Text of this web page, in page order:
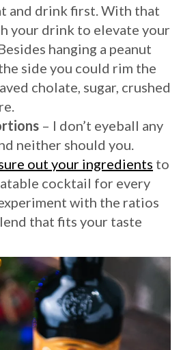
and drink first. With that
your drink to elevate your
hanging a peanut
side you could rim the
cholate, sugar, crushed
– I don’t eyeball any
neither should you.
out your ingredients to
cocktail for every
with the ratios
that fits your taste